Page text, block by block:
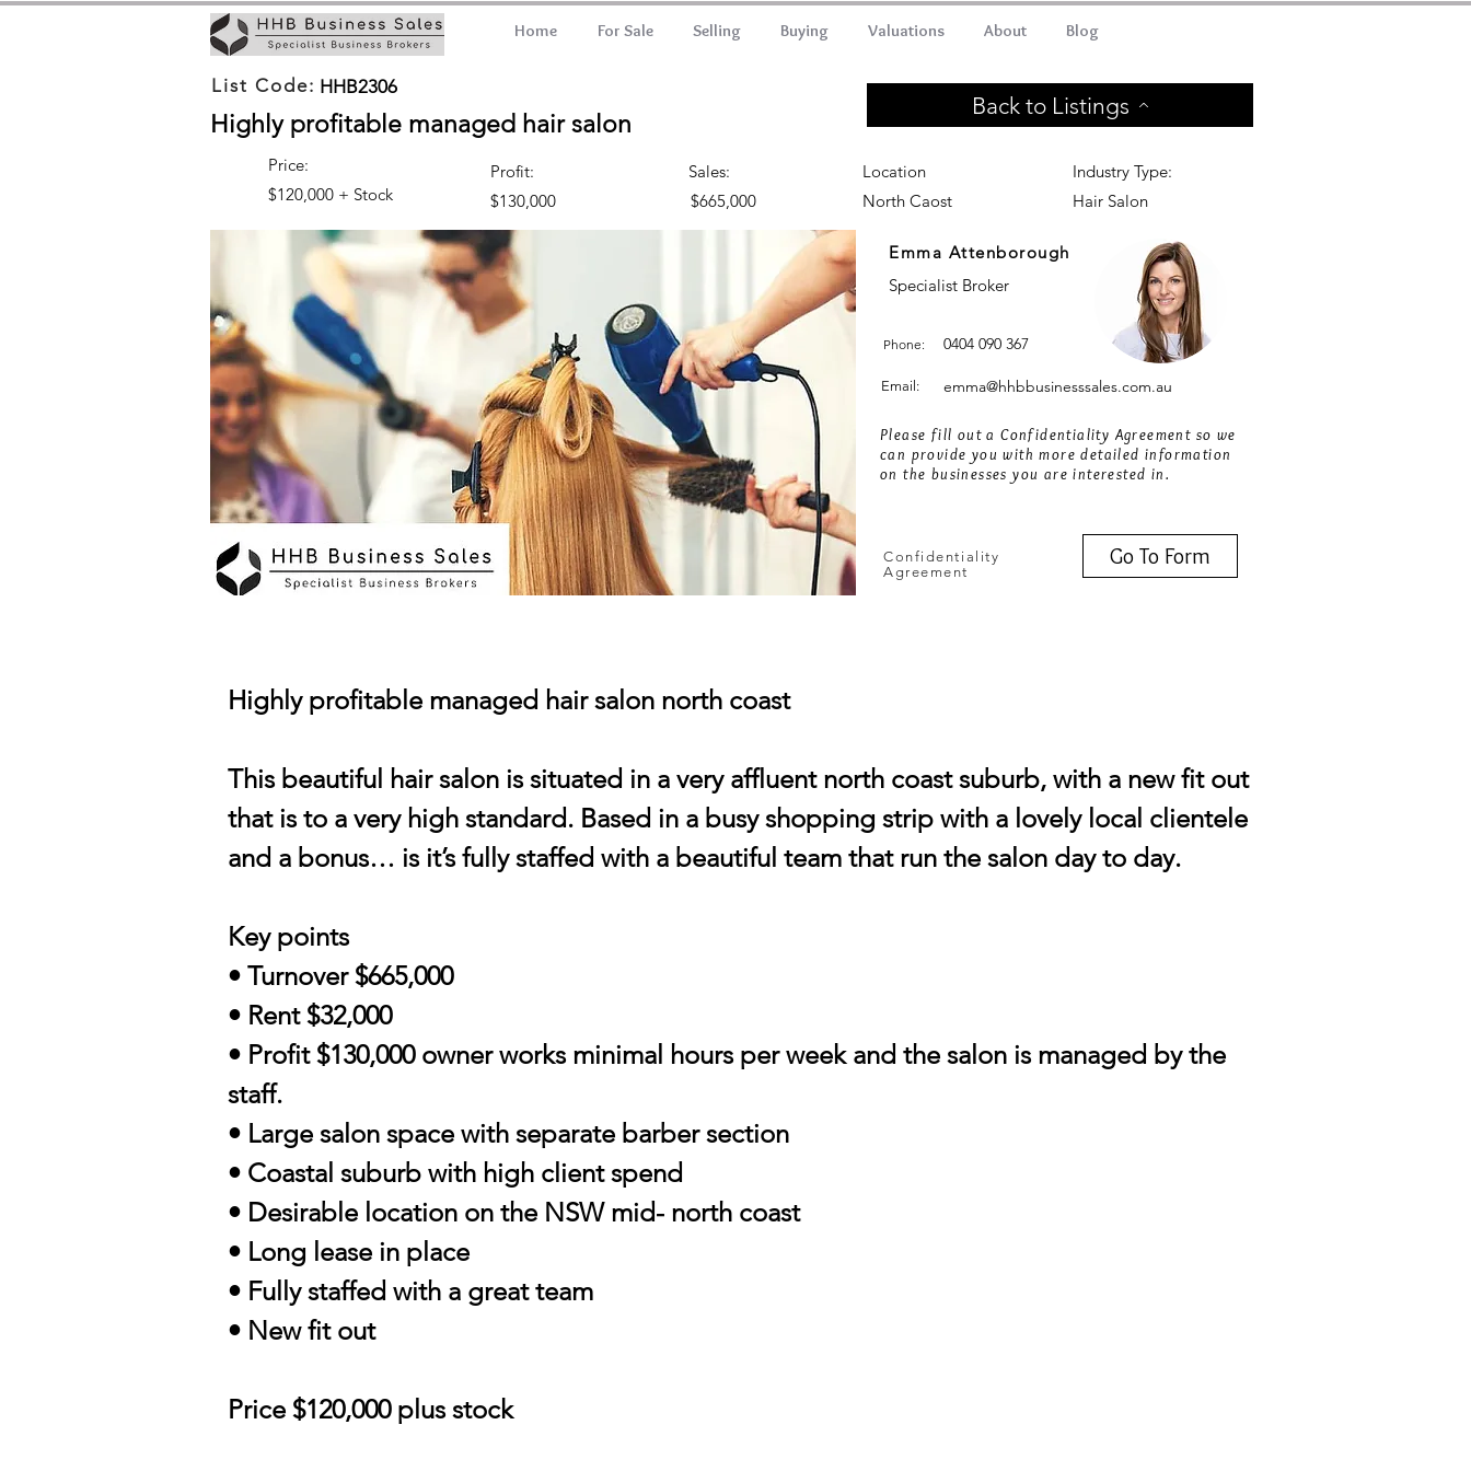
Home For Sale Selling Buying Valuations About Blog
HHB2306
Highly profitable managed hair salon
Back to Listings
Price:
$120,000 + Stock
Profit:
$130,000
Sales:
$665,000
Location
North Caost
Industry Type:
Hair Salon
Emma Attenborough
Specialist Broker
Phone: 0404 090 367
Email: emma@hhbbusinesssales.com.au
Please fill out a Confidentiality Agreement so we
can provide you with more detailed information
on the businesses you are interested in.
Confidentiality
Agreement
Go To Form
Highly profitable managed hair salon north coast
This beautiful hair salon is situated in a very affluent north coast suburb, with a new fit out
that is to a very high standard. Based in a busy shopping strip with a lovely local clientele
and a bonus… is it’s fully staffed with a beautiful team that run the salon day to day.
Key points
• Turnover $665,000
• Rent $32,000
• Profit $130,000 owner works minimal hours per week and the salon is managed by the
staff.
• Large salon space with separate barber section
• Coastal suburb with high client spend
• Desirable location on the NSW mid- north coast
• Long lease in place
• Fully staffed with a great team
• New fit out
Price $120,000 plus stock
List Code: